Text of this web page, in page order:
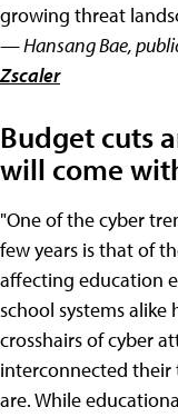
growing threat
— Hansang Bae,
Zscaler
Budget cuts
will come
"One of the cyber
few years is that of
affecting education
school systems
crosshairs of cyber
interconnected
are. While